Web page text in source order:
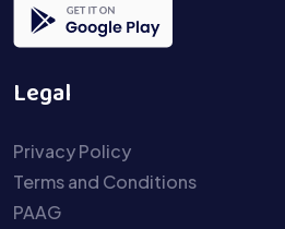
Legal
Privacy Policy
Terms and Conditions
PAAG